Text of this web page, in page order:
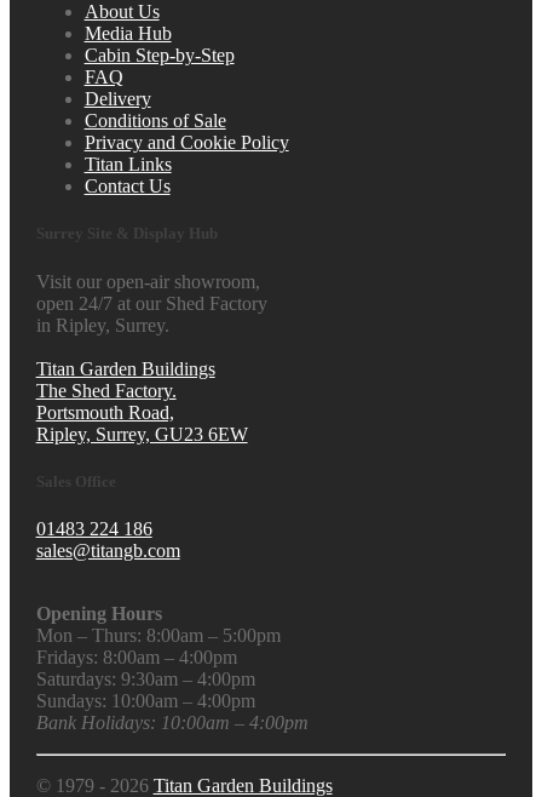
About Us
Media Hub
Cabin Step-by-Step
FAQ
Delivery
Conditions of Sale
Privacy and Cookie Policy
Titan Links
Contact Us
Surrey Site & Display Hub
Visit our open-air showroom,
open 24/7 at our Shed Factory
in Ripley, Surrey.
Titan Garden Buildings
The Shed Factory.
Portsmouth Road,
Ripley, Surrey, GU23 6EW
Sales Office
01483 224 186
sales@titangb.com
Opening Hours
Mon – Thurs: 8:00am – 5:00pm
Fridays: 8:00am – 4:00pm
Saturdays: 9:30am – 4:00pm
Sundays: 10:00am – 4:00pm
Bank Holidays: 10:00am – 4:00pm
© 1979 - 2026 Titan Garden Buildings